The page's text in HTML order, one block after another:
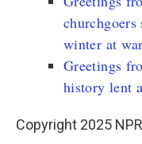
churchgoers
winter at war
Greetings
history lent
Copyright 2025 NPR